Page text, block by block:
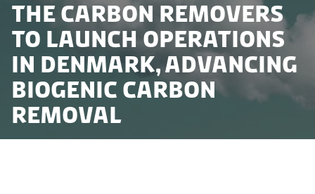
The Carbon Removers
to Launch Operations
in Denmark, Advancing
Biogenic Carbon
Removal